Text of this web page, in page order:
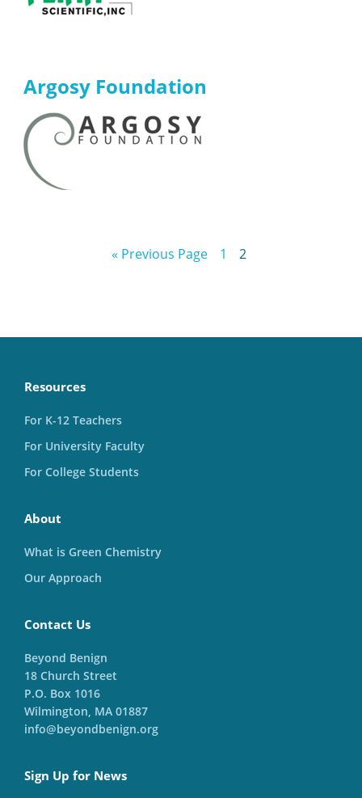
Argosy Foundation
« Previous Page 1 2
Resources
For K-12 Teachers
For University Faculty
For College Students
About
What is Green Chemistry
Our Approach
Contact Us
Beyond Benign
18 Church Street
P.O. Box 1016
Wilmington, MA 01887
info@beyondbenign.org
Sign Up for News